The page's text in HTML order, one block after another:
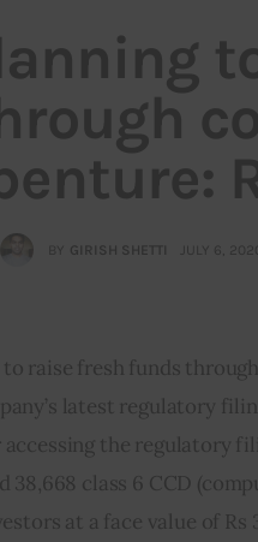
BY GIRISH SHETTI JULY 6, 2020
raise fresh funds
latest regulatory
accessing the regulatory
class 6 CCD
at a face value of Rs